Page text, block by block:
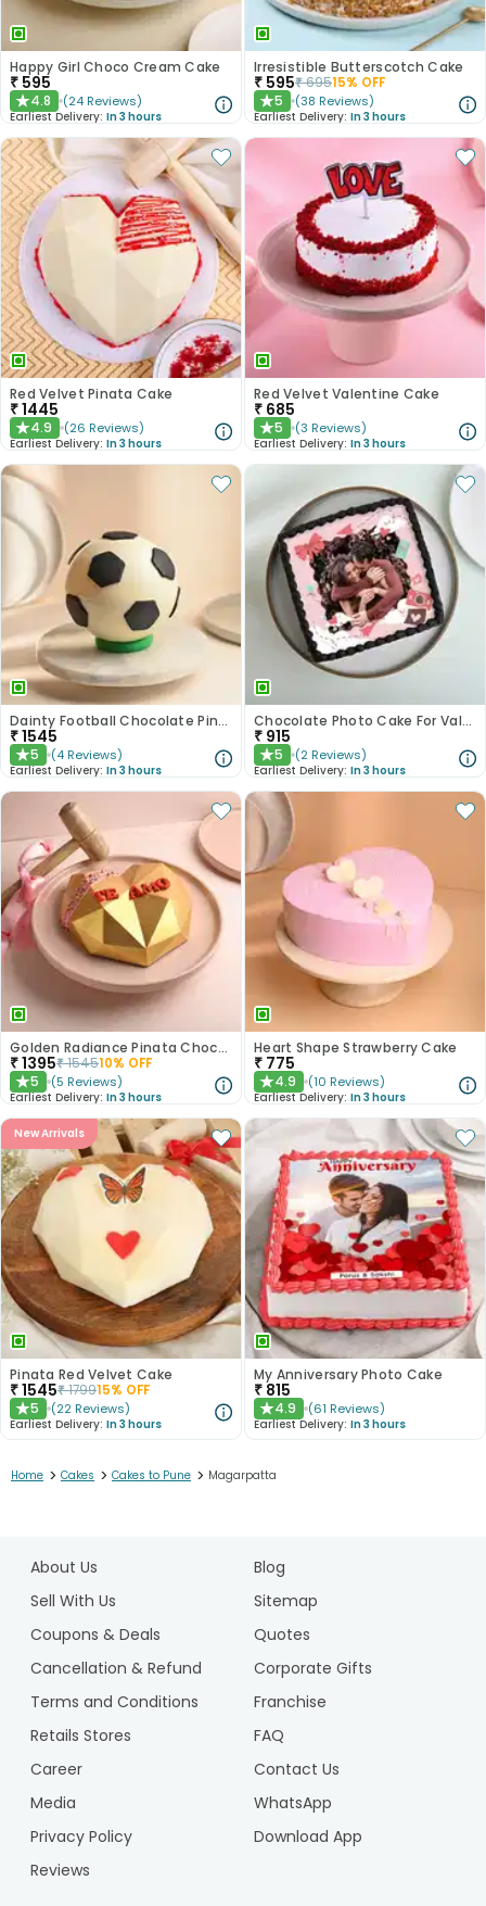
Happy Girl Choco Cream Cake
₹ 595
★4.8 (24 Reviews)
Earliest Delivery: In 3 hours
Irresistible Butterscotch Cake
₹ 595₹69515% OFF
★5 (38 Reviews)
Earliest Delivery: In 3 hours
Red Velvet Pinata Cake
₹1445
★4.9 (26 Reviews)
Earliest Delivery: In 3 hours
Red Velvet Valentine Cake
₹ 685
★5 (3 Reviews)
Earliest Delivery: In 3 hours
Dainty Football Chocolate Pinata Cake
₹1545
★5 (4 Reviews)
Earliest Delivery: In 3 hours
Chocolate Photo Cake For Valentines
₹ 915
★5 (2 Reviews)
Earliest Delivery: In 3 hours
Golden Radiance Pinata Chocolate Cake
₹1395₹154510% OFF
★5 (5 Reviews)
Earliest Delivery: In 3 hours
Heart Shape Strawberry Cake
₹ 775
★4.9 (10 Reviews)
Earliest Delivery: In 3 hours
New Arrivals
Pinata Red Velvet Cake
₹1545₹179915% OFF
★5 (22 Reviews)
Earliest Delivery: In 3 hours
My Anniversary Photo Cake
₹ 815
★4.9 (61 Reviews)
Earliest Delivery: In 3 hours
Home > Cakes > Cakes to Pune > Magarpatta
About Us
Blog
Sell With Us
Sitemap
Coupons & Deals
Quotes
Cancellation & Refund
Corporate Gifts
Terms and Conditions
Franchise
Retails Stores
FAQ
Career
Contact Us
Media
WhatsApp
Privacy Policy
Download App
Reviews